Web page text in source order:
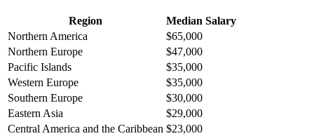
Region
Median Salary
Northern America
$65,000
Northern Europe
$47,000
Pacific Islands
$35,000
Western Europe
$35,000
Southern Europe
$30,000
Eastern Asia
$29,000
Central America and the Caribbean $23,000